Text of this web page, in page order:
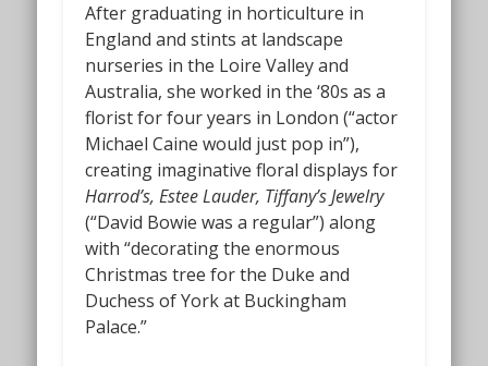
After graduating in horticulture in
England and stints at landscape
nurseries in the Loire Valley and
Australia, she worked in the ‘80s as a
florist for four years in London (“actor
Michael Caine would just pop in”),
creating imaginative floral displays for
Harrod’s, Estee Lauder, Tiffany’s Jewelry
(“David Bowie was a regular”) along
with “decorating the enormous
Christmas tree for the Duke and
Duchess of York at Buckingham
Palace.”